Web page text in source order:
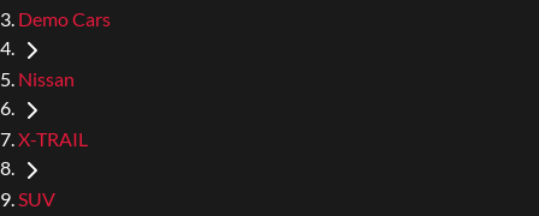
Demo Cars
Nissan
X-TRAIL
SUV